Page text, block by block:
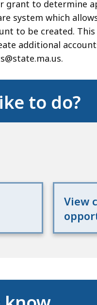
grant to determine
system which
to be created.
additional
to do?
View